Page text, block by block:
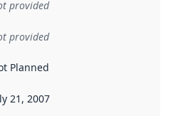
provided
provided
Planned
when the data in this
21, 2007